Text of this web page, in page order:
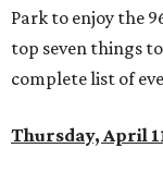
Park to enjoy the
top seven things
complete list of
Thursday, April